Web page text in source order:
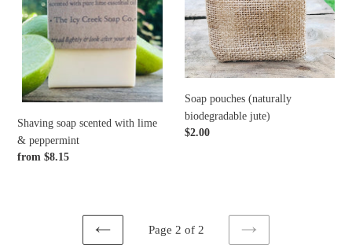
o
n
:
peppermint
Shaving soap scented with lime
& peppermint
Regular
from $8.15
Soap pouches (naturally
biodegradable jute)
Regular
$2.00
PREVIOUS
Page 2 of 2
NEXT